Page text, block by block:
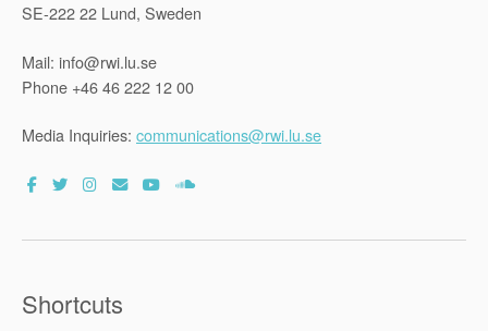
SE-222 22 Lund, Sweden
Mail: info@rwi.lu.se
Phone +46 46 222 12 00
Media Inquiries: communications@rwi.lu.se
Shortcuts